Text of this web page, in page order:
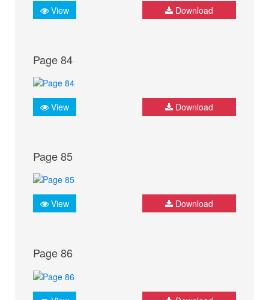
View Download
Page 84
View Download
Page 85
View Download
Page 86